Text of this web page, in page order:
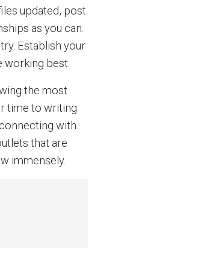
updated, post
as you can.
Establish your
working best.
the most
time to writing
with
that are
immensely.